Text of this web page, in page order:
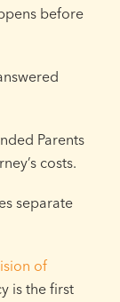
before
Parents
costs.
separate
of
is the first